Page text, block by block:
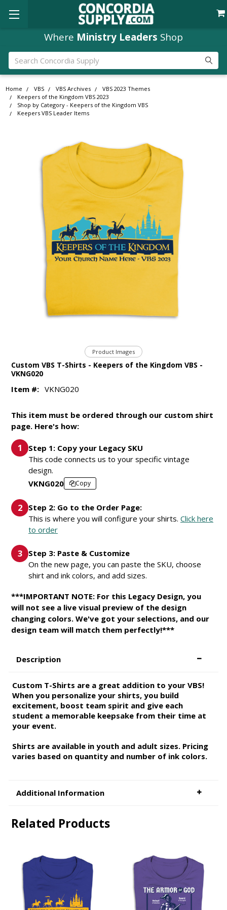
Where Ministry Leaders Shop
Search
Home VBS VBS Archives
VBS 2023 Themes
Keepers of the Kingdom VBS 2023
Shop by Category - Keepers of the Kingdom VBS
Keepers VBS Leader Items
Custom VBS T-Shirts - Keepers of the Kingdom VBS -
VKNG020
Item #: VKNG020
Product Images
This item must be ordered through our custom shirt
page. Here's how:
Step 1: Copy your Legacy SKU
This code connects us to your specific vintage
design.
VKNG020
Copy
Step 2: Go to the Order Page:
This is where you will configure your shirts. Click here
to order
Step 3: Paste & Customize
On the new page, you can paste the SKU, choose
shirt and ink colors, and add sizes.
***IMPORTANT NOTE: For this Legacy Design, you
will not see a live visual preview of the design
changing colors. We've got your selections, and our
design team will match them perfectly!***
Description
Custom T-Shirts are a great addition to your VBS!
When you personalize your shirts, you build
excitement, boost team spirit and give each
student a memorable keepsake from their time at
your event.
Shirts are available in youth and adult sizes. Pricing
varies based on quantity and number of ink colors.
Additional Information
Related Products